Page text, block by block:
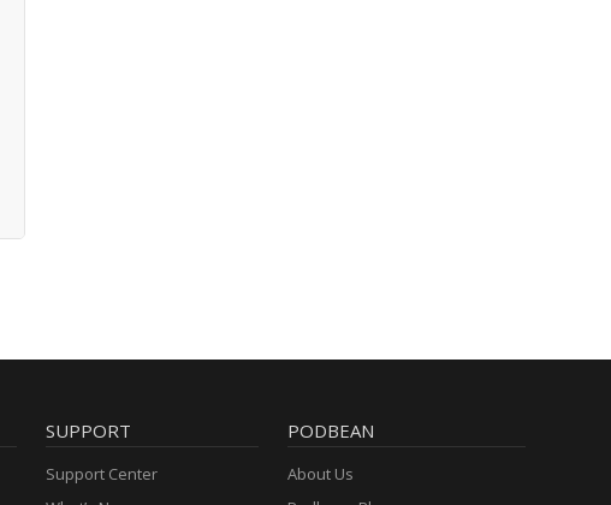
SUPPORT
Support Center
PODBEAN
About Us